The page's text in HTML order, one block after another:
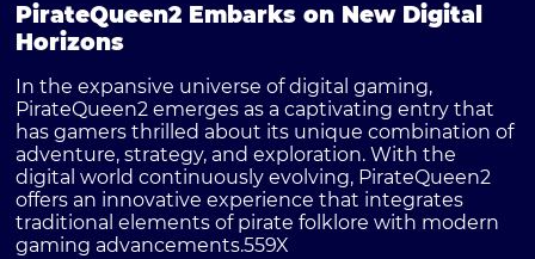
PirateQueen2 Embarks on New Digital
Horizons
In the expansive universe of digital gaming,
PirateQueen2 emerges as a captivating entry that
has gamers thrilled about its unique combination of
adventure, strategy, and exploration. With the
digital world continuously evolving, PirateQueen2
offers an innovative experience that integrates
traditional elements of pirate folklore with modern
gaming advancements.559X